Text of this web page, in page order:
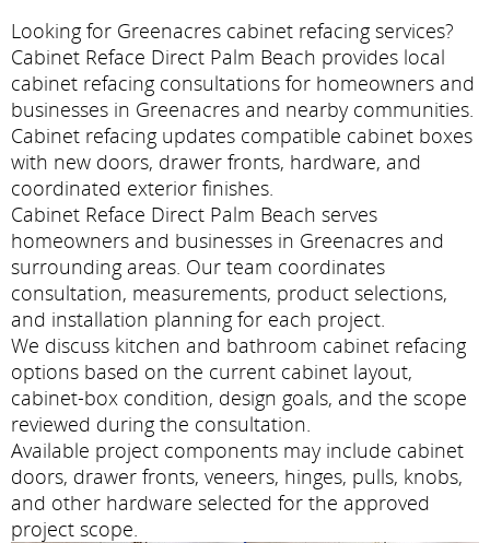
Looking for Greenacres cabinet refacing services?
Cabinet Reface Direct Palm Beach provides local
cabinet refacing consultations for homeowners and
businesses in Greenacres and nearby communities.
Cabinet refacing updates compatible cabinet boxes
with new doors, drawer fronts, hardware, and
coordinated exterior finishes.
Cabinet Reface Direct Palm Beach serves
homeowners and businesses in Greenacres and
surrounding areas. Our team coordinates
consultation, measurements, product selections,
and installation planning for each project.
We discuss kitchen and bathroom cabinet refacing
options based on the current cabinet layout,
cabinet-box condition, design goals, and the scope
reviewed during the consultation.
Available project components may include cabinet
doors, drawer fronts, veneers, hinges, pulls, knobs,
and other hardware selected for the approved
project scope.